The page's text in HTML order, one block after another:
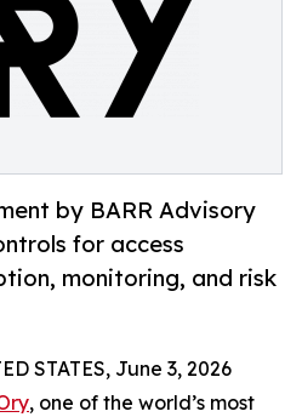
by BARR Advisory
for access
monitoring, and risk
STATES, June 3, 2026
, one of the world’s most